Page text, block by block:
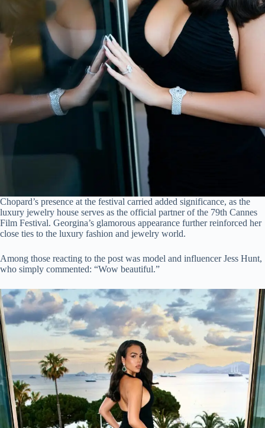
Chopard’s presence at the festival carried added significance, as the
luxury jewelry house serves as the official partner of the 79th Cannes
Film Festival. Georgina’s glamorous appearance further reinforced her
close ties to the luxury fashion and jewelry world.
Among those reacting to the post was model and influencer Jess Hunt,
who simply commented: “Wow beautiful.”